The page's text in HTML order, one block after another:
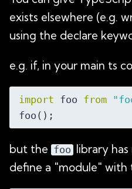
exists elsewhere (e.g.
using the declare
e.g. if, in your main ts
import foo from
but the foo library
define a "module" with